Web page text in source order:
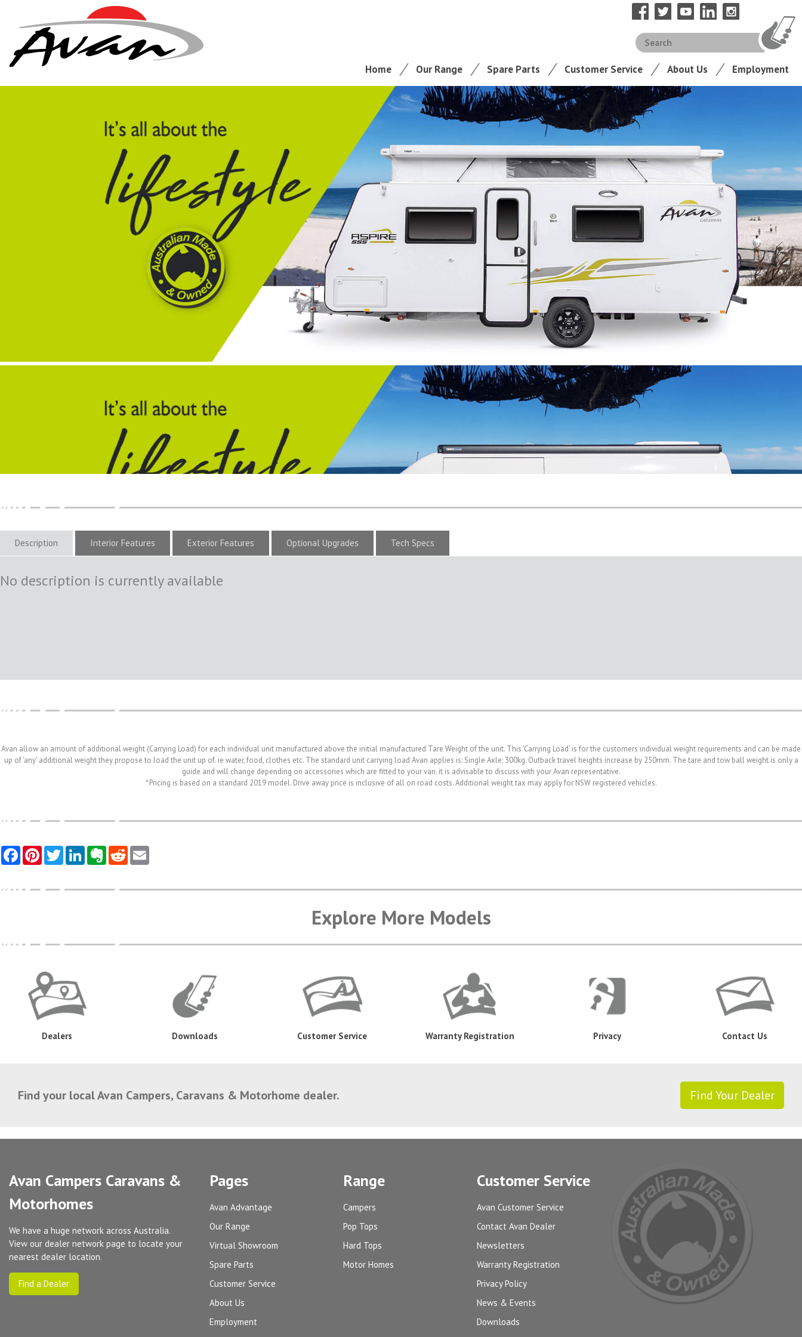
Home Our Range Spare Parts Customer Service About Us Employment
Description Interior Features Exterior Features Optional Upgrades Tech Specs
No description is currently available
Avan allow an amount of additional weight (Carrying Load) for each individual unit manufactured above the initial manufactured Tare Weight of the unit. This 'Carrying Load' is for the customers individual weight requirements and can be made
up of 'any' additional weight they propose to load the unit up of. ie water, food, clothes etc. The standard unit carrying load Avan applies is: Single Axle; 300kg. Outback travel heights increase by 250mm. The tare and tow ball weight is only a
guide and will change depending on accessories which are fitted to your van. it is advisable to discuss with your Avan representative.
* Pricing is based on a standard 2019 model. Drive away price is inclusive of all on road costs. Additional weight tax may apply for NSW registered vehicles.
Explore More Models
Dealers Downloads Customer Service Warranty Registration Privacy Contact Us
Find your local Avan Campers, Caravans & Motorhome dealer. Find Your Dealer
Avan Campers Caravans &
Motorhomes
We have a huge network across Australia.
View our dealer network page to locate your
nearest dealer location.
Find a Dealer
Pages
Avan Advantage
Our Range
Virtual Showroom
Spare Parts
Customer Service
About Us
Employment
Range
Campers
Pop Tops
Hard Tops
Motor Homes
Customer Service
Avan Customer Service
Contact Avan Dealer
Newsletters
Warranty Registration
Privacy Policy
News & Events
Downloads